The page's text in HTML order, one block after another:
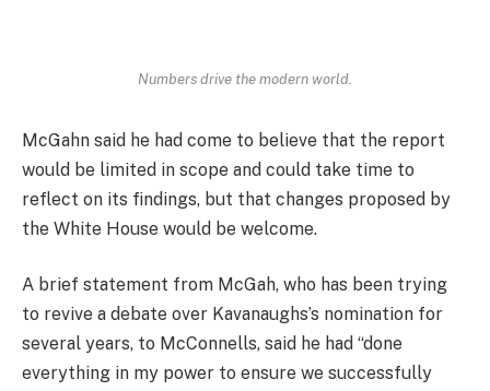
Numbers drive the modern world.
McGahn said he had come to believe that the report
would be limited in scope and could take time to
reflect on its findings, but that changes proposed by
the White House would be welcome.
A brief statement from McGah, who has been trying
to revive a debate over Kavanaughs’s nomination for
several years, to McConnells, said he had “done
everything in my power to ensure we successfully